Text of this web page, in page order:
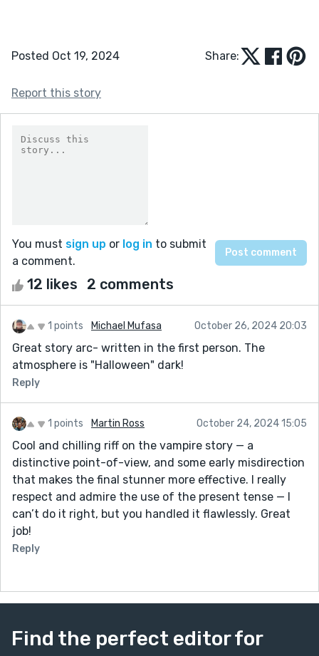
Posted Oct 19, 2024 Share:
Report this story
You must sign up or log in to submit
a comment.
12 likes 2 comments
1 points Michael Mufasa October 26, 2024 20:03
Great story arc- written in the first person. The
atmosphere is "Halloween" dark!
Reply
1 points Martin Ross October 24, 2024 15:05
Cool and chilling riff on the vampire story — a
distinctive point-of-view, and some early misdirection
that makes the final stunner more effective. I really
respect and admire the use of the present tense — I
can’t do it right, but you handled it flawlessly. Great
job!
Reply
Find the perfect editor for